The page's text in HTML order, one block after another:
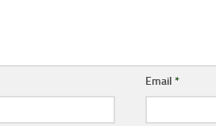
Email *